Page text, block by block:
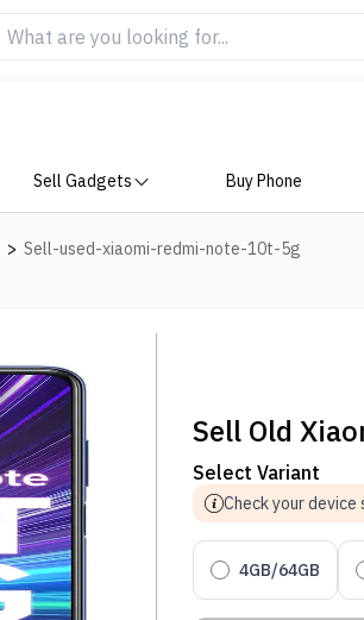
Sell Gadgets Buy Phone
> Sell-used-xiaomi-redmi-note-10t-5g
Sell Old
Select Variant
Check your
4GB/64GB